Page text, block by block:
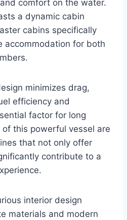
comfort on the water.
a dynamic cabin
cabins specifically
accommodation for both
minimizes drag,
efficiency and
factor for long
this powerful vessel are
that not only offer
contribute to a
interior design
materials and modern